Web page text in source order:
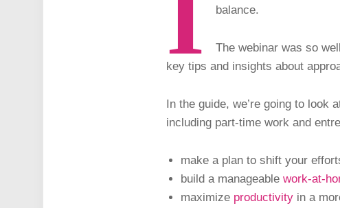
balance.
The webinar was so
key tips and insights about
In the guide, we’re going to look
including part-time work and
make a plan to shift your
build a manageablework-at-
maximize productivity in a